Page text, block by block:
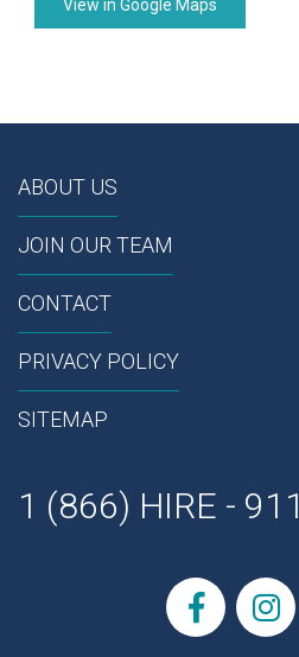
View in Google Maps
ABOUT US
JOIN OUR TEAM
CONTACT
PRIVACY POLICY
SITEMAP
1 (866) HIRE - 911